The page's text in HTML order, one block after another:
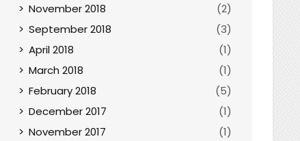
November 2018
(2)
September 2018
(3)
April 2018
(1)
March 2018
(1)
February 2018
(5)
December 2017
(1)
November 2017
(1)